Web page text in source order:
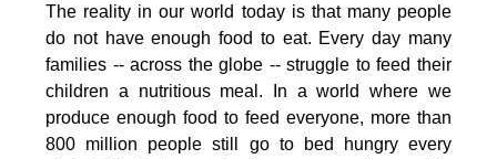
The reality in our world today is that many people
do not have enough food to eat. Every day many
families -- across the globe -- struggle to feed their
children a nutritious meal.
In a world where we
produce enough food to feed everyone, more than
800 million people still go to bed hungry every